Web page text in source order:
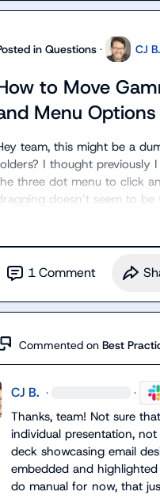
in Questions · CJ B.
to Move
Menu
team, this might be a
I thought previously
three dot menu to click
doesn’t seem to be
1Comment
Commented on Best
CJ B. · ·
Thanks, team! Not sure
individual presentation,
deck showcasing email
embedded and
do manual for now, that